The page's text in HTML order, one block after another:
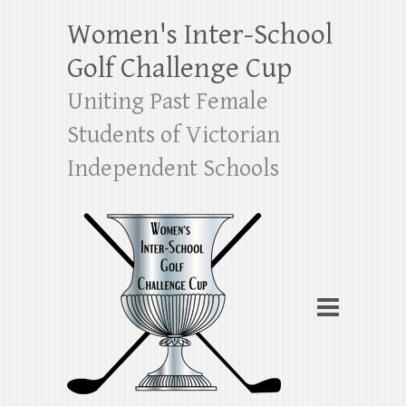
Women's Inter-School
Golf Challenge Cup
Uniting Past Female
Students of Victorian
Independent Schools